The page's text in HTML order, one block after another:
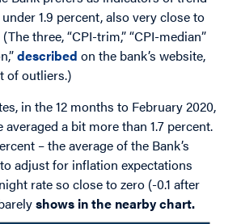
1.9 percent, also very close to
three, “CPI-trim,” “CPI-median”
described on the bank’s website,
of outliers.)
in the 12 months to February 2020,
a bit more than 1.7 percent.
– the average of the Bank’s
adjust for inflation expectations
rate so close to zero (-0.1 after
shows in the nearby chart.